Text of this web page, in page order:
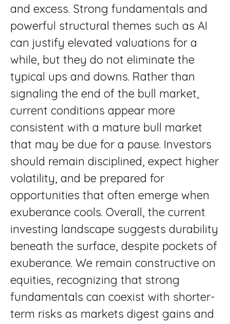
and excess. Strong fundamentals and
powerful structural themes such as AI
can justify elevated valuations for a
while, but they do not eliminate the
typical ups and downs. Rather than
signaling the end of the bull market,
current conditions appear more
consistent with a mature bull market
that may be due for a pause. Investors
should remain disciplined, expect higher
volatility, and be prepared for
opportunities that often emerge when
exuberance cools. Overall, the current
investing landscape suggests durability
beneath the surface, despite pockets of
exuberance. We remain constructive on
equities, recognizing that strong
fundamentals can coexist with shorter-
term risks as markets digest gains and